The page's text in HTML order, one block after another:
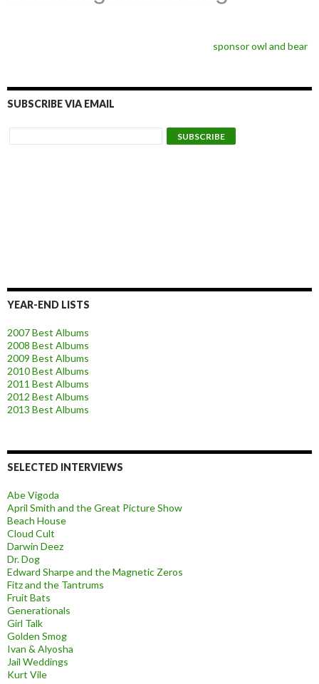
sponsor owl and bear
SUBSCRIBE VIA EMAIL
YEAR-END LISTS
2007 Best Albums
2008 Best Albums
2009 Best Albums
2010 Best Albums
2011 Best Albums
2012 Best Albums
2013 Best Albums
SELECTED INTERVIEWS
Abe Vigoda
April Smith and the Great Picture Show
Beach House
Cloud Cult
Darwin Deez
Dr. Dog
Edward Sharpe and the Magnetic Zeros
Fitz and the Tantrums
Fruit Bats
Generationals
Girl Talk
Golden Smog
Ivan & Alyosha
Jail Weddings
Kurt Vile